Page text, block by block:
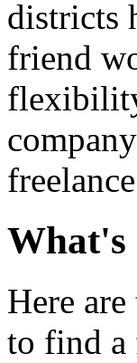
districts
friend
What's
Here
to find a